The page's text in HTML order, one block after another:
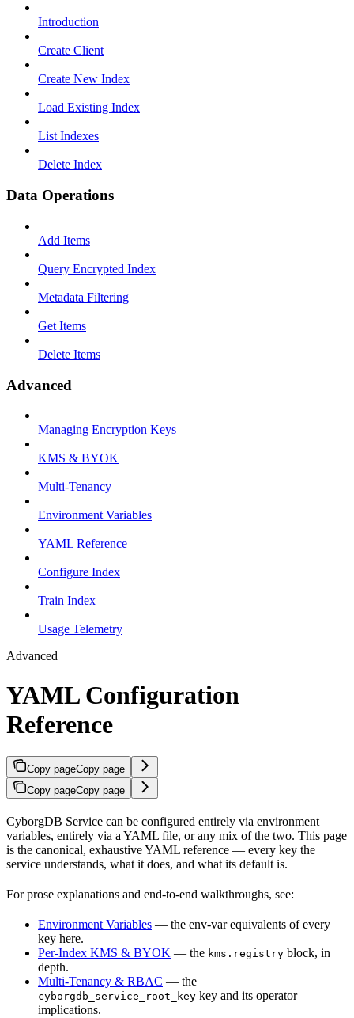
Introduction
Create Client
Create New Index
Load Existing Index
List Indexes
Delete Index
Data Operations
Add Items
Query Encrypted Index
Metadata Filtering
Get Items
Delete Items
Advanced
Managing Encryption Keys
KMS & BYOK
Multi-Tenancy
Environment Variables
YAML Reference
Configure Index
Train Index
Usage Telemetry
Advanced
YAML Configuration
Reference
Copy pageCopy page
Copy pageCopy page
CyborgDB Service can be configured entirely via environment
variables, entirely via a YAML file, or any mix of the two. This page
is the canonical, exhaustive YAML reference — every key the
service understands, what it does, and what its default is.
For prose explanations and end-to-end walkthroughs, see:
Environment Variables — the env-var equivalents of every
key here.
Per-Index KMS & BYOK — the kms.registry block, in
depth.
Multi-Tenancy & RBAC — the
cyborgdb_service_root_key key and its operator
implications.